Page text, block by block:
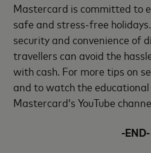
Mastercard is committed to
safe and stress-free
security and convenience of
travellers can avoid the
with cash. For more tips on
and to watch the
Mastercard’s YouTube
-END-